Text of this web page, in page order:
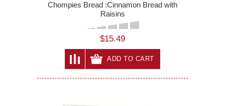
Chompies Bread :Cinnamon Bread with
Raisins
$15.49
ADD TO CART